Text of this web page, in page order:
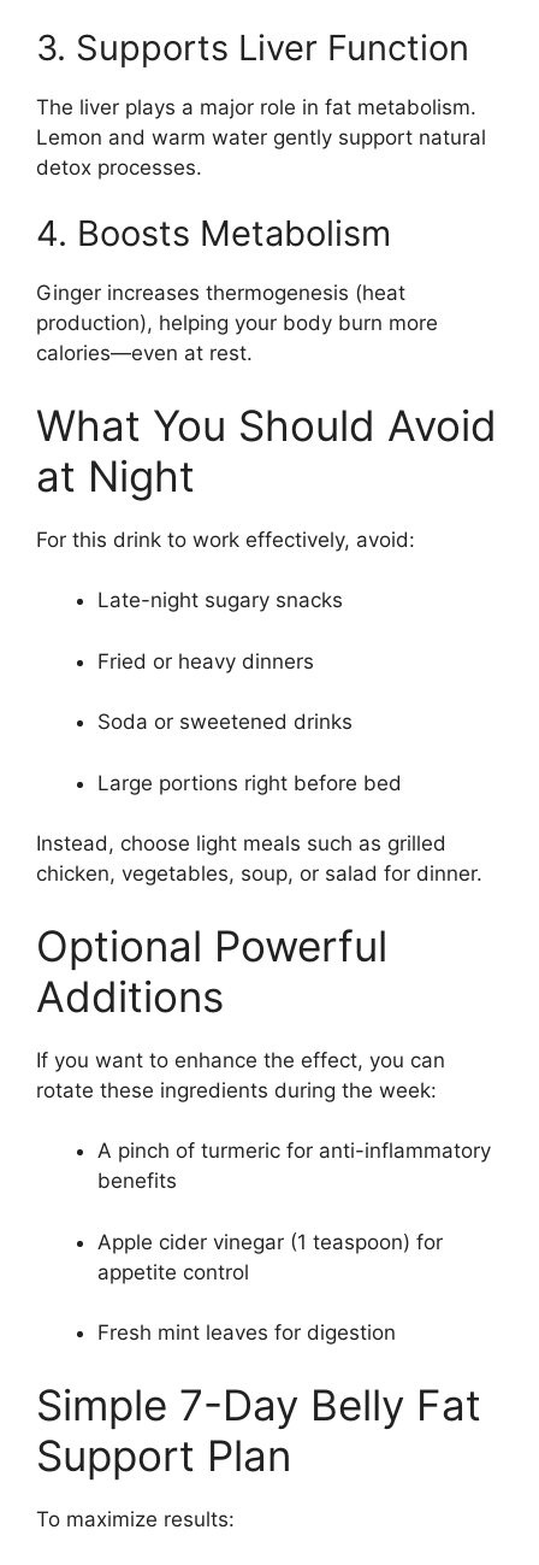
3. Supports Liver Function
The liver plays a major role in fat metabolism.
Lemon and warm water gently support natural
detox processes.
4. Boosts Metabolism
Ginger increases thermogenesis (heat
production), helping your body burn more
calories—even at rest.
What You Should Avoid
at Night
For this drink to work effectively, avoid:
Late-night sugary snacks
Fried or heavy dinners
Soda or sweetened drinks
Large portions right before bed
Instead, choose light meals such as grilled
chicken, vegetables, soup, or salad for dinner.
Optional Powerful
Additions
If you want to enhance the effect, you can
rotate these ingredients during the week:
A pinch of turmeric for anti-inflammatory
benefits
Apple cider vinegar (1 teaspoon) for
appetite control
Fresh mint leaves for digestion
Simple 7-Day Belly Fat
Support Plan
To maximize results: